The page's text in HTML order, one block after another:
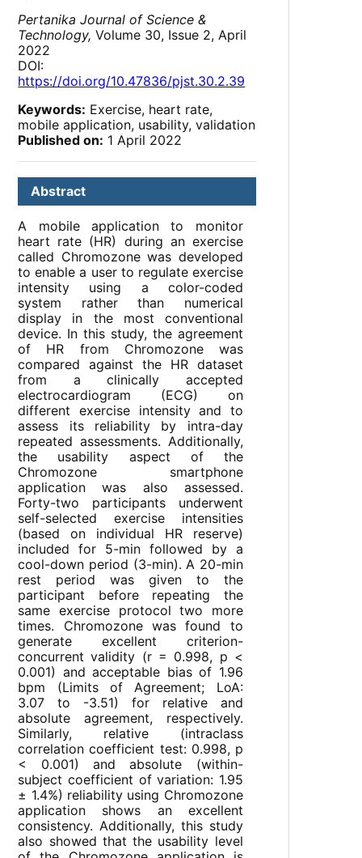
Pertanika Journal of Science &
Technology, Volume 30, Issue 2, April
2022
DOI:
https://doi.org/10.47836/pjst.30.2.39
Keywords: Exercise, heart rate,
mobile application, usability, validation
Published on: 1 April 2022
Abstract
A mobile application to monitor
heart rate (HR) during an exercise
called Chromozone was developed
to enable a user to regulate exercise
intensity using a color-coded
system rather than numerical
display in the most conventional
device. In this study, the agreement
of HR from Chromozone was
compared against the HR dataset
from a clinically accepted
electrocardiogram (ECG) on
different exercise intensity and to
assess its reliability by intra-day
repeated assessments. Additionally,
the usability aspect of the
Chromozone smartphone
application was also assessed.
Forty-two participants underwent
self-selected exercise intensities
(based on individual HR reserve)
included for 5-min followed by a
cool-down period (3-min). A 20-min
rest period was given to the
participant before repeating the
same exercise protocol two more
times. Chromozone was found to
generate excellent criterion-
concurrent validity (r = 0.998, p <
0.001) and acceptable bias of 1.96
bpm (Limits of Agreement; LoA:
3.07 to -3.51) for relative and
absolute agreement, respectively.
Similarly, relative (intraclass
correlation coefficient test: 0.998, p
< 0.001) and absolute (within-
subject coefficient of variation: 1.95
± 1.4%) reliability using Chromozone
application shows an excellent
consistency. Additionally, this study
also showed that the usability level